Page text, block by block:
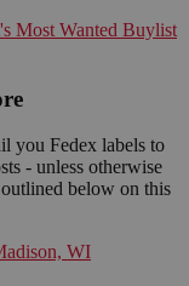
Most Wanted Buylist
you Fedex labels to
- unless otherwise
below on this
WI